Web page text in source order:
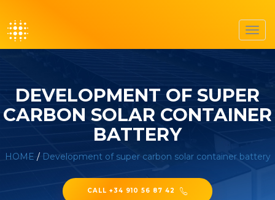
DEVELOPMENT OF SUPER
CARBON SOLAR CONTAINER
BATTERY
HOME / Development of super carbon solar container battery
CALL +34 910 56 87 42